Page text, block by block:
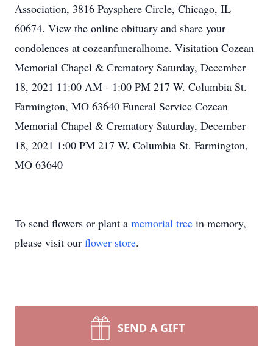
Association, 3816 Paysphere Circle, Chicago, IL
60674. View the online obituary and share your
condolences at cozeanfuneralhome. Visitation Cozean
Memorial Chapel & Crematory Saturday, December
18, 2021 11:00 AM - 1:00 PM 217 W. Columbia St.
Farmington, MO 63640 Funeral Service Cozean
Memorial Chapel & Crematory Saturday, December
18, 2021 1:00 PM 217 W. Columbia St. Farmington,
MO 63640
To send flowers or plant a memorial tree in memory,
please visit our flower store.
SEND A GIFT